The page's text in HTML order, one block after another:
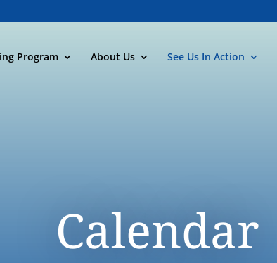
Program About Us See Us In Action
Calendar